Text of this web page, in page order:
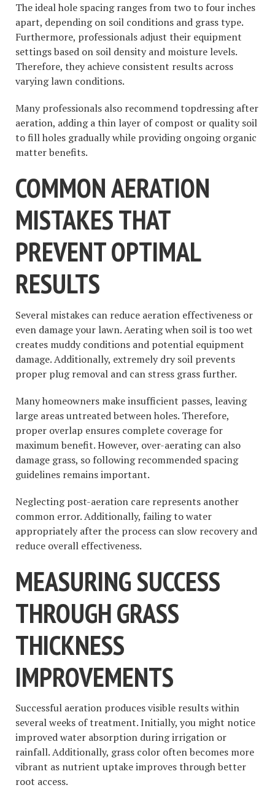
The ideal hole spacing ranges from two to four inches
apart, depending on soil conditions and grass type.
Furthermore, professionals adjust their equipment
settings based on soil density and moisture levels.
Therefore, they achieve consistent results across
varying lawn conditions.
Many professionals also recommend topdressing after
aeration, adding a thin layer of compost or quality soil
to fill holes gradually while providing ongoing organic
matter benefits.
COMMON AERATION
MISTAKES THAT
PREVENT OPTIMAL
RESULTS
Several mistakes can reduce aeration effectiveness or
even damage your lawn. Aerating when soil is too wet
creates muddy conditions and potential equipment
damage. Additionally, extremely dry soil prevents
proper plug removal and can stress grass further.
Many homeowners make insufficient passes, leaving
large areas untreated between holes. Therefore,
proper overlap ensures complete coverage for
maximum benefit. However, over-aerating can also
damage grass, so following recommended spacing
guidelines remains important.
Neglecting post-aeration care represents another
common error. Additionally, failing to water
appropriately after the process can slow recovery and
reduce overall effectiveness.
MEASURING SUCCESS
THROUGH GRASS
THICKNESS
IMPROVEMENTS
Successful aeration produces visible results within
several weeks of treatment. Initially, you might notice
improved water absorption during irrigation or
rainfall. Additionally, grass color often becomes more
vibrant as nutrient uptake improves through better
root access.